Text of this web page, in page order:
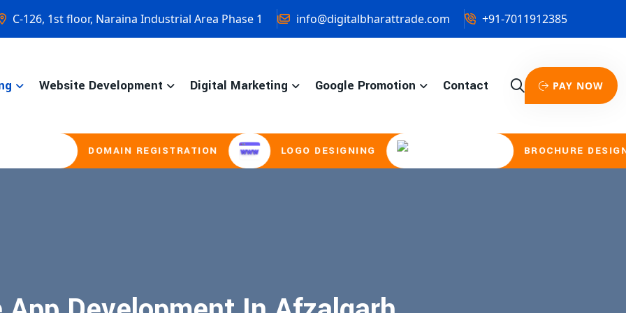
C-126, 1st floor, Naraina Industrial Area Phase 1 info@digitalbharattrade.com +91-7011912385
Website Development Digital Marketing Google Promotion Contact PAY NOW
DOMAIN REGISTRATION LOGO DESIGNING BROCHURE DESIGNING